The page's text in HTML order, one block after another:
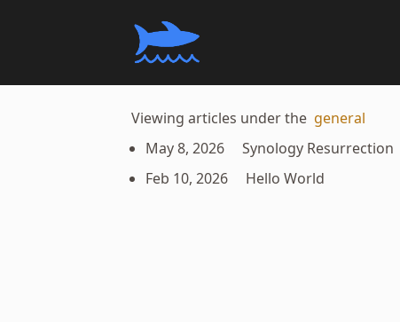
Viewing articles under the general
May 8, 2026
Synology Resurrection
Feb 10, 2026
Hello World